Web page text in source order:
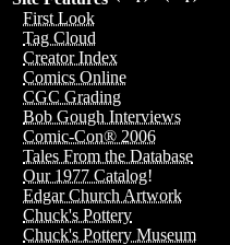
First Look
Tag Cloud
Creator Index
Comics Online
CGC Grading
Bob Gough Interviews
Comic-Con® 2006
Tales From the Database
Our 1977 Catalog!
Edgar Church Artwork
Chuck's Pottery
Chuck's Pottery Museum